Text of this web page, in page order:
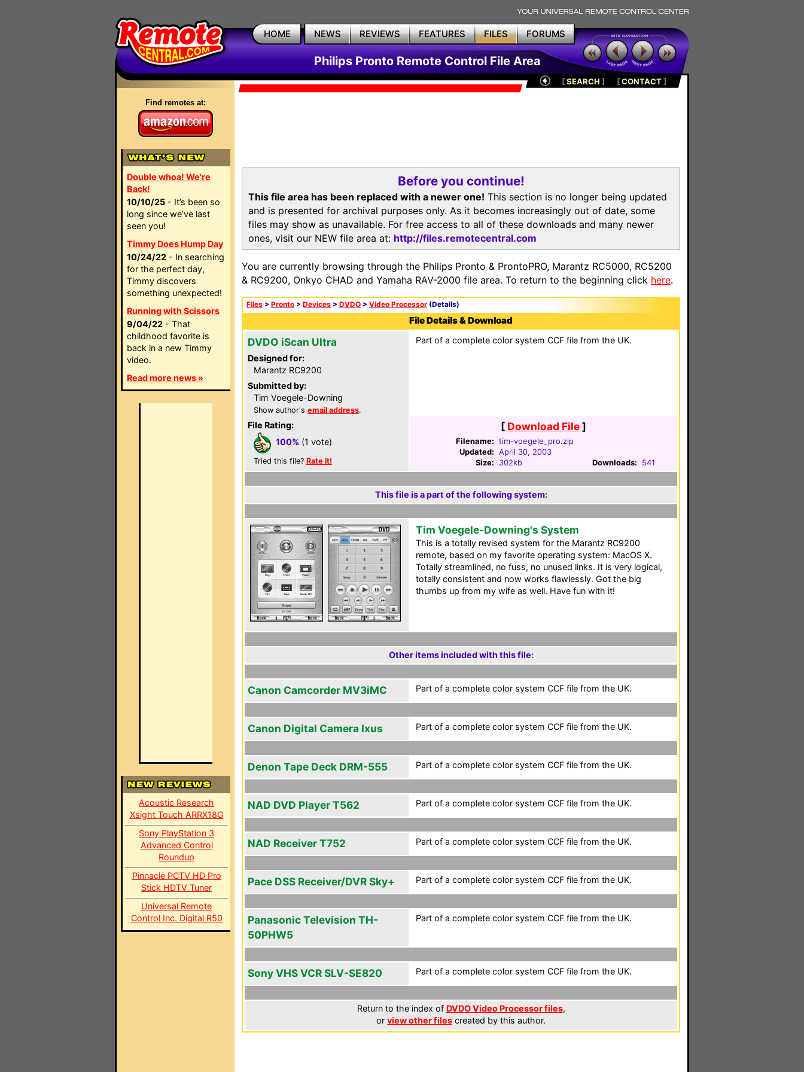
HOME NEWS REVIEWS FEATURES FILES FORUMS
Philips Pronto Remote Control File Area
Find remotes at:
Double whoa! We're
Back!
10/10/25 - It’s been so
long since we’ve last
seen you!
Timmy Does Hump Day
10/24/22 - In searching
for the perfect day,
Timmy discovers
something unexpected!
Running with Scissors
9/04/22 - That
childhood favorite is
back in a new Timmy
video.
Read more news »
Acoustic Research
Xsight Touch ARRX18G
Sony PlayStation 3
Advanced Control
Roundup
Pinnacle PCTV HD Pro
Stick HDTV Tuner
Universal Remote
Control Inc. Digital R50
[SEARCH ] [CONTACT]
Before you continue!
This file area has been replaced with a newer one! This section is no longer being updated
and is presented for archival purposes only. As it becomes increasingly out of date, some
files may show as unavailable. For free access to all of these downloads and many newer
ones, visit our NEW file area at: http://files.remotecentral.com
You are currently browsing through the Philips Pronto & ProntoPRO, Marantz RC5000, RC5200
& RC9200, Onkyo CHAD and Yamaha RAV-2000 file area. To return to the beginning click here.
Files > Pronto > Devices > DVDO > Video Processor (Details)
File Details & Download
DVDO iScan Ultra
Designed for:
Marantz RC9200
Submitted by:
Tim Voegele-Downing
Show author's email address.
File Rating:
100% (1 vote)
Tried this file? Rate it!
Part of a complete color system CCF file from the UK.
[ Download File]
Filename: tim-voegele_pro.zip
Updated: April 30, 2003
Size:
302kb Downloads: 541
This file is a part of the following system:
Tim Voegele-Downing's System
This is a totally revised system for the Marantz RC9200
remote, based on my favorite operating system: MacOS X.
Totally streamlined, no fuss, no unused links. It is very logical,
totally consistent and now works flawlessly. Got the big
thumbs up from my wife as well. Have fun with it!
Other items included with this file:
Canon Camcorder MV3iMC Part of a complete color system CCF file from the UK.
Canon Digital Camera Ixus Part of a complete color system CCF file from the UK.
Denon Tape Deck DRM-555 Part of a complete color system CCF file from the UK.
NAD DVD Player T562 Part of a complete color system CCF file from the UK.
NAD Receiver T752 Part of a complete color system CCF file from the UK.
Pace DSS Receiver/DVR Sky+ Part of a complete color system CCF file from the UK.
Panasonic Television TH-
50PHW5
Part of a complete color system CCF file from the UK.
Sony VHS VCR SLV-SE820 Part of a complete color system CCF file from the UK.
Return to the index of DVDO Video Processor files,
or view other files created by this author.